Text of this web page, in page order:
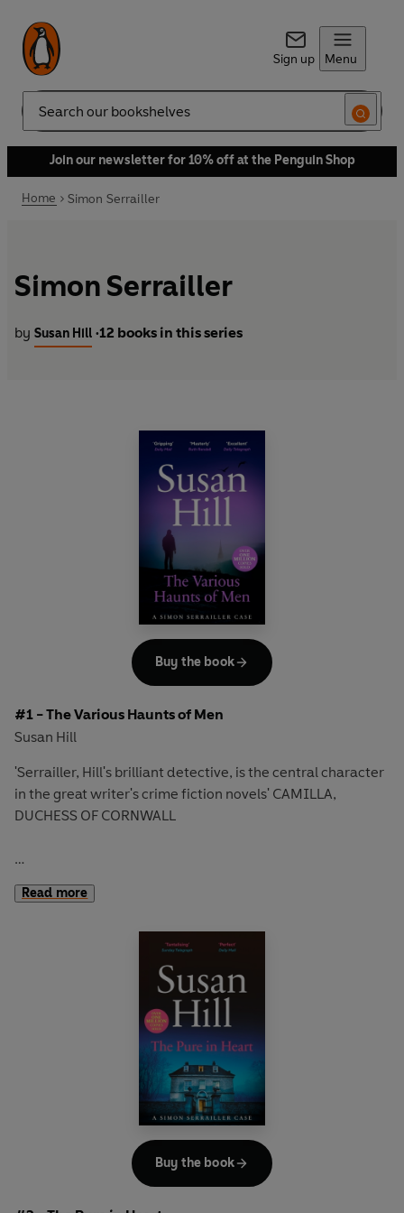
Sign up Menu
Search
Join our newsletter for 10% off at the Penguin Shop
Home Simon Serrailler
Simon Serrailler
by Susan Hill •12 books in this series
#1 - The Various Haunts of Men
Susan Hill
'Serrailler, Hill's brilliant detective, is the central character
in the great writer's crime fiction novels' CAMILLA,
DUCHESS OF CORNWALL
PEOPLE ARE GOING MISSING. ONLY ONE THING LINKS
THEIR CASES.
THEY ALL DISAPPEAR ON THE HILL.
A woman vanishes in the fog up on the Hill in Lafferton.
The police have one lead - a pair of expensive cuff-links
found in her flat, with a mysterious note attached to them.
Then a young girl, an old man and even a dog disappear in
quick succession in exactly the same place.
Young policewoman Freya Graffham and Chief Inspector
Simon Serrailler are given the task of unravelling the
mystery. But can they find the Hill killer before he strikes
Read more
Buy the book
Buy the book